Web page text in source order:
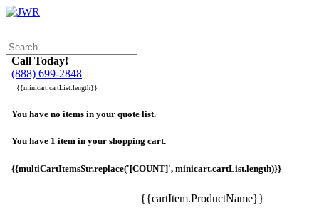
Call Today!
(888) 699-2848
{{minicart.cartList.length}}
You have no items in your quote list.
You have 1 item in your shopping cart.
{{multiCartItemsStr.replace('[COUNT]', minicart.cartList.length)}}
{{cartItem.ProductName}}